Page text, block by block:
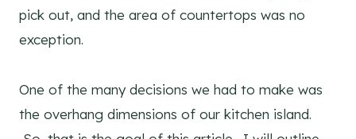
pick out, and the area of countertops was no
exception.
One of the many decisions we had to make was
the overhang dimensions of our kitchen island.